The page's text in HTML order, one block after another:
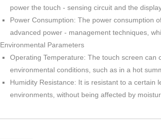
power the touch - sensing circuit and the
Power Consumption: The power consumption
advanced power - management techniques,
Environmental Parameters
Operating Temperature: The touch screen can
environmental conditions, such as in a hot
Humidity Resistance: It is resistant to a certain
environments, without being affected by